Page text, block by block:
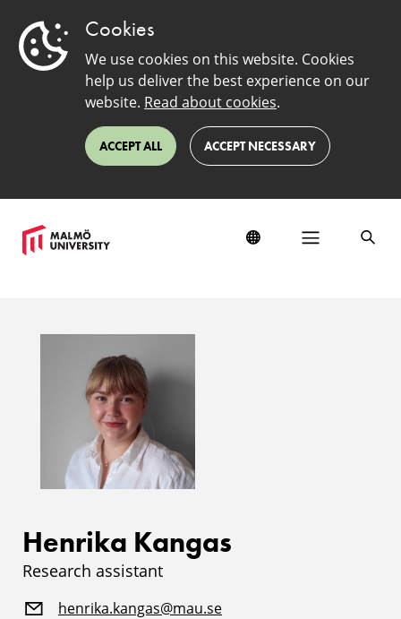
Cookies
We use cookies on this website. Cookies
help us deliver the best experience on our
website. Read about cookies.
ACCEPT ALL ACCEPT NECESSARY
Henrika Kangas
Research assistant
henrika.kangas@mau.se